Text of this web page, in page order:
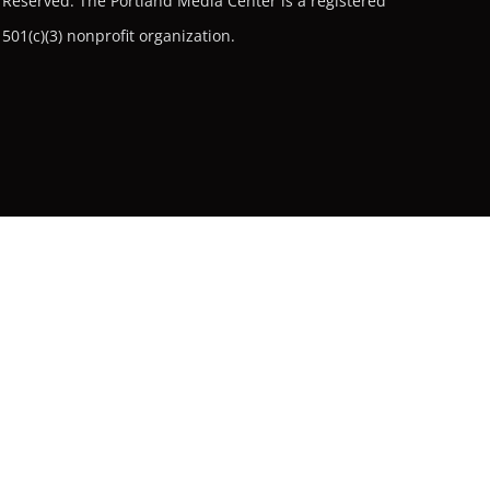
501(c)(3) nonprofit organization.